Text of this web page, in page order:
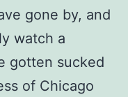
gone by, and
watch a
gotten sucked
of Chicago